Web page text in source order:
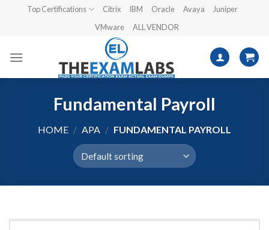
Top Certifications Citrix IBM Oracle Avaya
Juniper
VMware
ALL VENDOR
Fundamental Payroll
HOME / APA / FUNDAMENTAL PAYROLL